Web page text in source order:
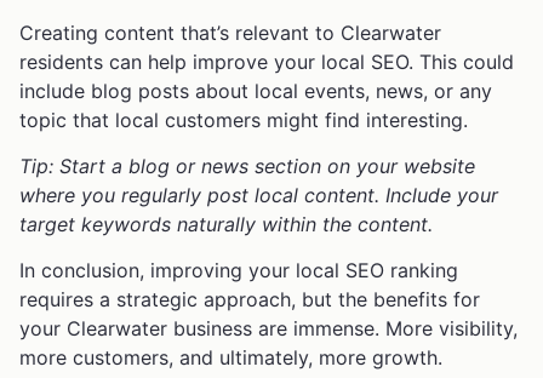
Creating content that’s relevant to Clearwater
residents can help improve your local SEO. This could
include blog posts about local events, news, or any
topic that local customers might find interesting.
Tip: Start a blog or news section on your website
where you regularly post local content. Include your
target keywords naturally within the content.
In conclusion, improving your local SEO ranking
requires a strategic approach, but the benefits for
your Clearwater business are immense. More visibility,
more customers, and ultimately, more growth.